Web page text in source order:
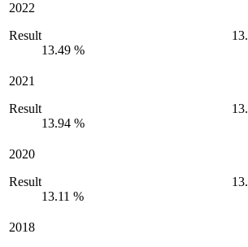
2022
Result
13.49 %
2021
Result
13.94 %
2020
Result
13.11 %
2018